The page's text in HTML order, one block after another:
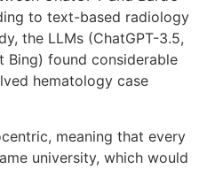
to text-based radiology
the LLMs (ChatGPT-3.5,
Bing) found considerable
hematology case
meaning that every
university, which would